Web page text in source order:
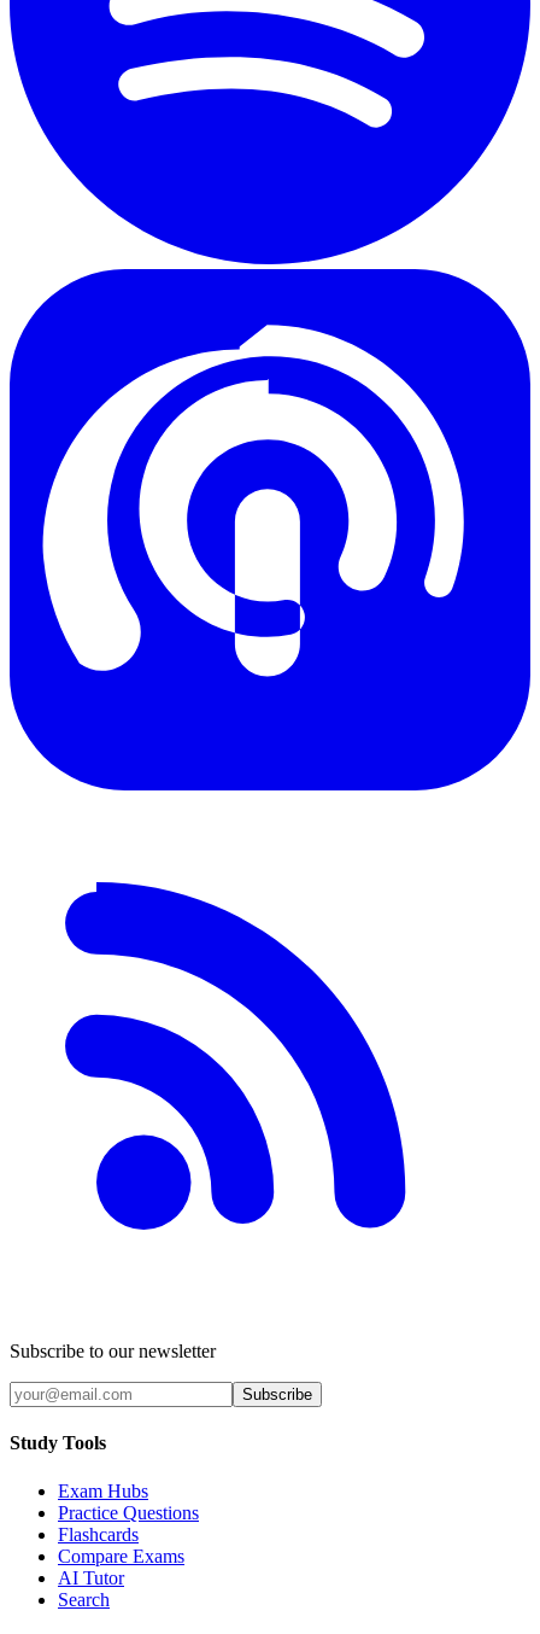
Subscribe to our newsletter
Subscribe
Study Tools
Exam Hubs
Practice Questions
Flashcards
Compare Exams
AI Tutor
Search